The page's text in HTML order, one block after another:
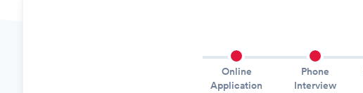
Online
Application
Phone
Interview